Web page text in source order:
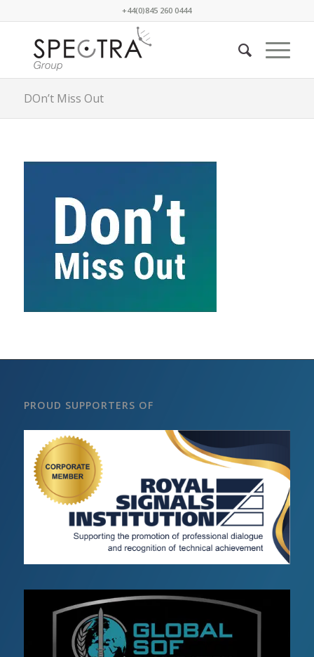
+44(0)845 260 0444
DOn’t Miss Out
PROUD SUPPORTERS OF